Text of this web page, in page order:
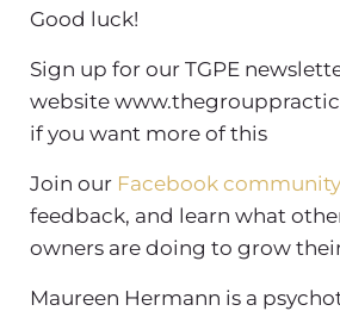
Good luck!
Sign up for our TGPE
website
if you want more of this
Join our Facebook community
feedback, and learn what
owners are doing to grow
Maureen Hermann is a